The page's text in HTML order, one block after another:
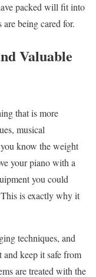
packed will fit into
being cared for.
Valuable
that is more
musical
know the weight
your piano with a
you could
is exactly why it
techniques, and
and keep it safe from
are treated with the